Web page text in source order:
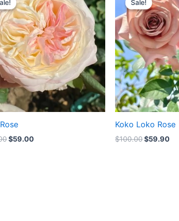
was:
$100.00.
$59.00
is:
$59.00.
Sale!
Sale!
Koko Loko Rose
$100.00
was:
$100.00.
$59.90
is: